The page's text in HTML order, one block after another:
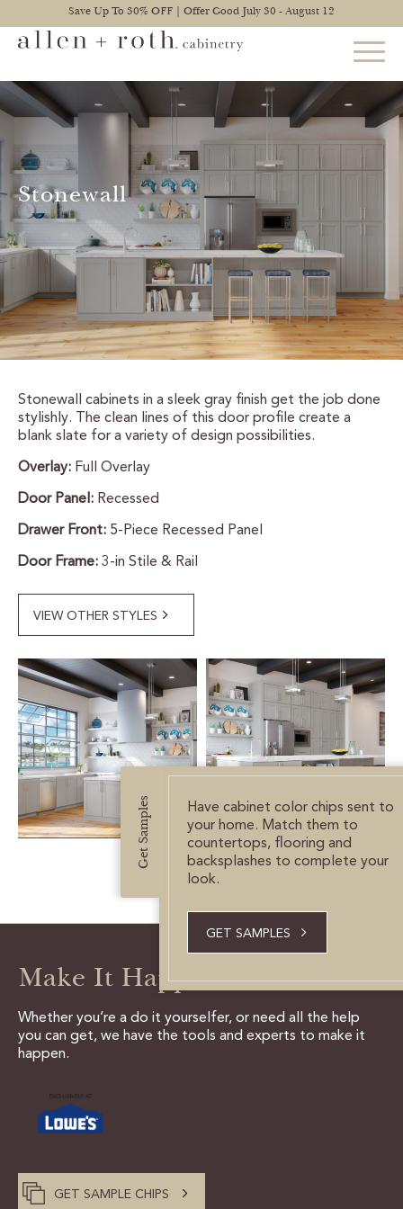
Save Up To 30% OFF | Offer Good July 30 - August 12
FIND YOUR STYLE
EXPLORE KITCHENS
BATHROOM CABINETS
EXPLORE OTHER ROOMS
CONSTRUCTION
WARRANTY
CERTIFIED SUSTAINABILITY
STORAGE SOLUTIONS
STYLE ENHANCEMENTS
DECORATIVE RANGE HOODS
RESOURCES
TRACK MY ORDER
CUSTOMER CARE
SAMPLE DOOR REBATE
SCHEDULE A DESIGN
APPOINTMENT
Stonewall
Stonewall cabinets in a sleek gray finish get the job done
stylishly. The clean lines of this door profile create a
blank slate for a variety of design possibilities.
Overlay: Full Overlay
Door Panel: Recessed
Drawer Front: 5-Piece Recessed Panel
Door Frame: 3-in Stile & Rail
VIEW OTHER STYLES
Make It Happen
Whether you’re a do it yourselfer, or need all the help
you can get, we have the tools and experts to make it
happen.
GET SAMPLE CHIPS
Get Samples
Have cabinet color chips sent to
your home. Match them to
countertops, flooring and
backsplashes to complete your
look.
GET SAMPLES